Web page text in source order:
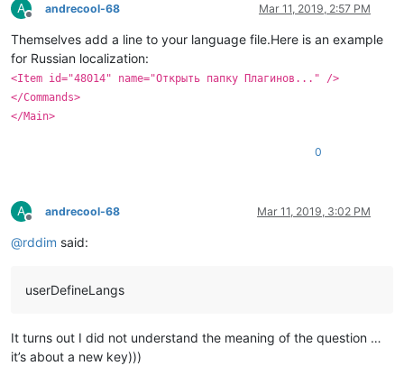
A
Offline
andrecool-68 Mar 11, 2019, 2:57 PM
Themselves add a line to your language file.Here is an example
for Russian localization:
<Item id="48014" name="Открыть папку Плагинов..." />
</Commands>
</Main>
0
A
Offline
andrecool-68 Mar 11, 2019, 3:02 PM
@rddim said:
userDefineLangs
It turns out I did not understand the meaning of the question …
it’s about a new key)))